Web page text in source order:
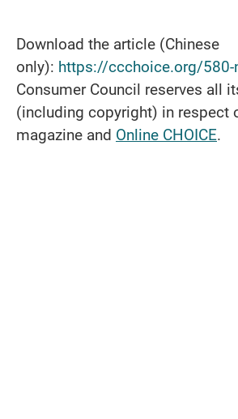
Download the article (Chinese
only): https://ccchoice.org/580-
Consumer Council reserves all
(including copyright) in respect
magazine and Online CHOICE.